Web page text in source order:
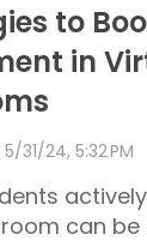
to
in
5/31/24, 5:32 PM
can be